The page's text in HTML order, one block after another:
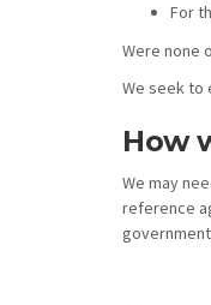
For
Were none
We seek to
How
We may
reference